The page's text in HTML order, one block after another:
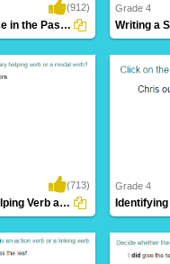
(912)
Writing a Sentence in the Past Continuous...
Grade 4
(713)
Identifying the Helping Verb as Primary Helping...
Grade 4